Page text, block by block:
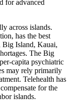
for advanced
across islands.
has the best
Big Island, Kauai,
The Big
capita psychiatric
may rely primarily
Telehealth has
for the
islands.